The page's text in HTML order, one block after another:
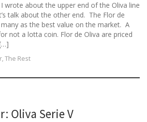
wrote about the upper end of the Oliva line
talk about the other end. The Flor de
many as the best value on the market. A
not a lotta coin. Flor de Oliva are priced
,The Rest
Oliva Serie V